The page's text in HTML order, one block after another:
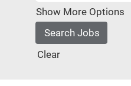
Show More Options
Clear